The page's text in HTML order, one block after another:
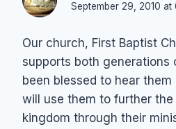
September 29, 2010 at
Our church, First Baptist
supports both generations
been blessed to hear them
will use them to further the
kingdom through their